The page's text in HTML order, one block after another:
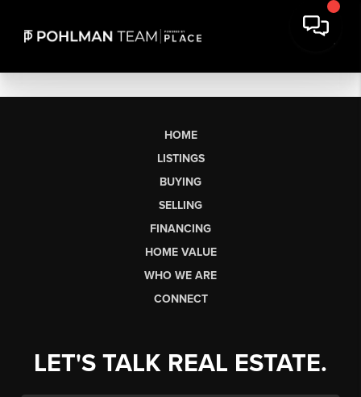
HOME
LISTINGS
BUYING
SELLING
FINANCING
HOME VALUE
WHO WE ARE
CONNECT
LET'S TALK REAL ESTATE.